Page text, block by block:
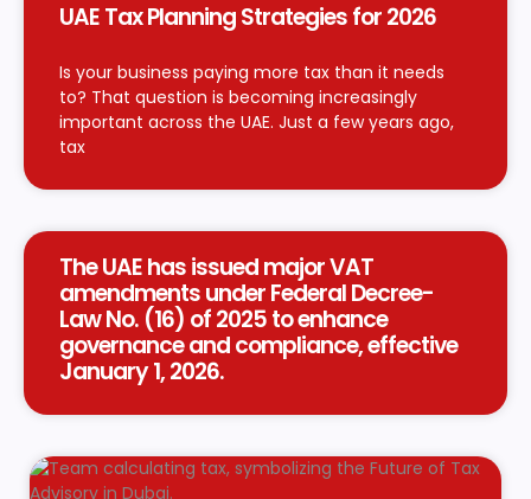
UAE Tax Planning Strategies for 2026
Is your business paying more tax than it needs
to? That question is becoming increasingly
important across the UAE. Just a few years ago,
tax
The UAE has issued major VAT
amendments under Federal Decree-
Law No. (16) of 2025 to enhance
governance and compliance, effective
January 1, 2026.